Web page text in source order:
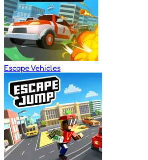
Escape Vehicles